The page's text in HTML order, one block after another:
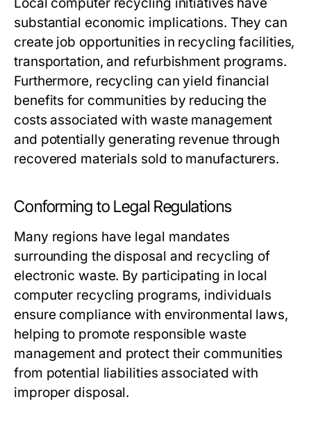
Local computer recycling initiatives have
substantial economic implications. They can
create job opportunities in recycling facilities,
transportation, and refurbishment programs.
Furthermore, recycling can yield financial
benefits for communities by reducing the
costs associated with waste management
and potentially generating revenue through
recovered materials sold to manufacturers.
Conforming to Legal Regulations
Many regions have legal mandates
surrounding the disposal and recycling of
electronic waste. By participating in local
computer recycling programs, individuals
ensure compliance with environmental laws,
helping to promote responsible waste
management and protect their communities
from potential liabilities associated with
improper disposal.